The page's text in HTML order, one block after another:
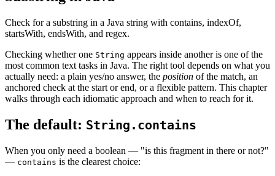
Check for a substring in a Java string with contains, indexOf,
startsWith, endsWith, and regex.
Checking whether one String appears inside another is one of the
most common text tasks in Java. The right tool depends on what you
actually need: a plain yes/no answer, the position of the match, an
anchored check at the start or end, or a flexible pattern. This chapter
walks through each idiomatic approach and when to reach for it.
The default: String.contains
When you only need a boolean — "is this fragment in there or not?"
— contains is the clearest choice: